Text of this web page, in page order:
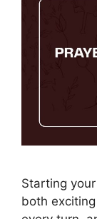
Starting
both